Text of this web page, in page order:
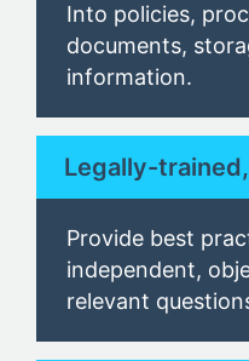
Into policies,
documents,
information.
Legally-
Provide best
independent,
relevant